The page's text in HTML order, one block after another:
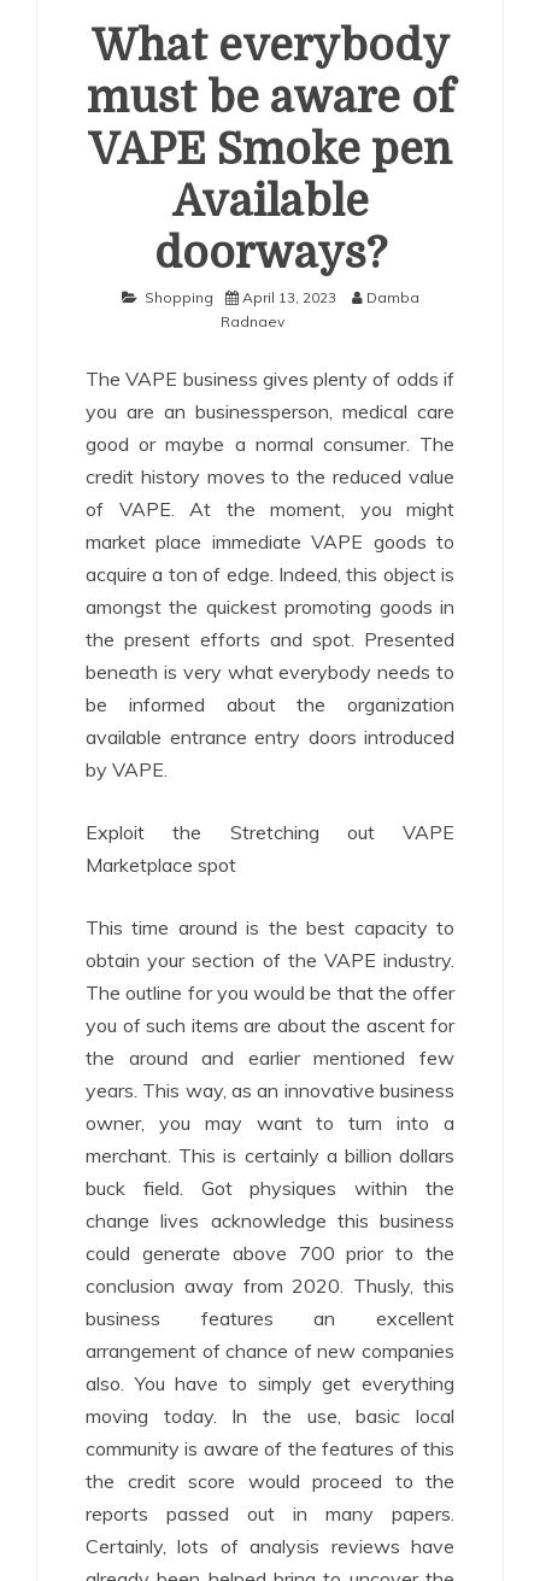
What everybody
must be aware of
VAPE Smoke pen
Available
doorways?
Shopping April 13, 2023
Damba
Radnaev
The VAPE business gives plenty of odds if
you are an businessperson, medical care
good or maybe a normal consumer. The
credit history moves to the reduced value
of VAPE. At the moment, you might
market place immediate VAPE goods to
acquire a ton of edge. Indeed, this object is
amongst the quickest promoting goods in
the present efforts and spot. Presented
beneath is very what everybody needs to
be informed about the organization
available entrance entry doors introduced
by VAPE.
Exploit the Stretching out VAPE
Marketplace spot
This time around is the best capacity to
obtain your section of the VAPE industry.
The outline for you would be that the offer
you of such items are about the ascent for
the around and earlier mentioned few
years. This way, as an innovative business
owner, you may want to turn into a
merchant. This is certainly a billion dollars
buck field. Got physiques within the
change lives acknowledge this business
could generate above 700 prior to the
conclusion away from 2020. Thusly, this
business features an excellent
arrangement of chance of new companies
also. You have to simply get everything
moving today. In the use, basic local
community is aware of the features of this
the credit score would proceed to the
reports passed out in many papers.
Certainly, lots of analysis reviews have